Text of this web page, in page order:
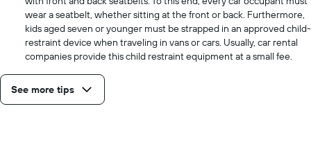
wear a seatbelt, whether sitting at the front or back. Furthermore,
kids aged seven or younger must be strapped in an approved child-
restraint device when traveling in vans or cars. Usually, car rental
companies provide this child restraint equipment at a small fee.
See more tips